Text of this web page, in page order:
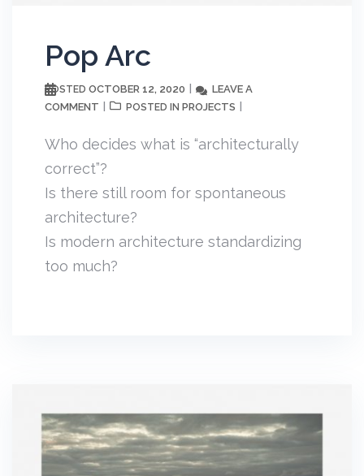
Pop Arc
POSTED OCTOBER 12, 2020
LEAVE A
COMMENT
POSTED IN PROJECTS
Who decides what is “architecturally
correct”?
Is there still room for spontaneous
architecture?
Is modern architecture standardizing
too much?